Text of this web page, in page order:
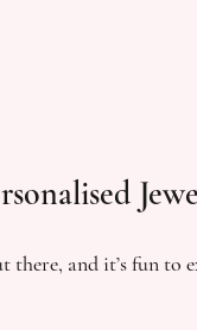
there, and it’s fun to